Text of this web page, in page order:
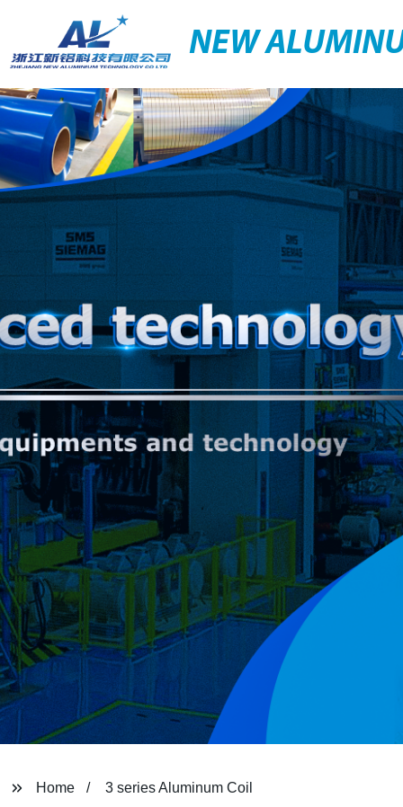
NEW
Home 3 series Aluminum Coil